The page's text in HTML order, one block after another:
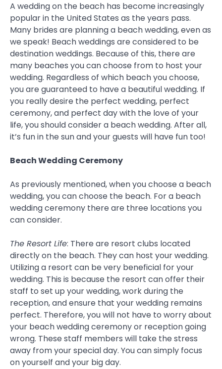
A wedding on the beach has become increasingly
popular in the United States as the years pass.
Many brides are planning a beach wedding, even as
we speak! Beach weddings are considered to be
destination weddings. Because of this, there are
many beaches you can choose from to host your
wedding. Regardless of which beach you choose,
you are guaranteed to have a beautiful wedding. If
you really desire the perfect wedding, perfect
ceremony, and perfect day with the love of your
life, you should consider a beach wedding. After all,
it’s fun in the sun and your guests will have fun too!
Beach Wedding Ceremony
As previously mentioned, when you choose a beach
wedding, you can choose the beach. For a beach
wedding ceremony there are three locations you
can consider.
The Resort Life: There are resort clubs located
directly on the beach. They can host your wedding.
Utilizing a resort can be very beneficial for your
wedding. This is because the resort can offer their
staff to set up your wedding, work during the
reception, and ensure that your wedding remains
perfect. Therefore, you will not have to worry about
your beach wedding ceremony or reception going
wrong. These staff members will take the stress
away from your special day. You can simply focus
on yourself and your big day.